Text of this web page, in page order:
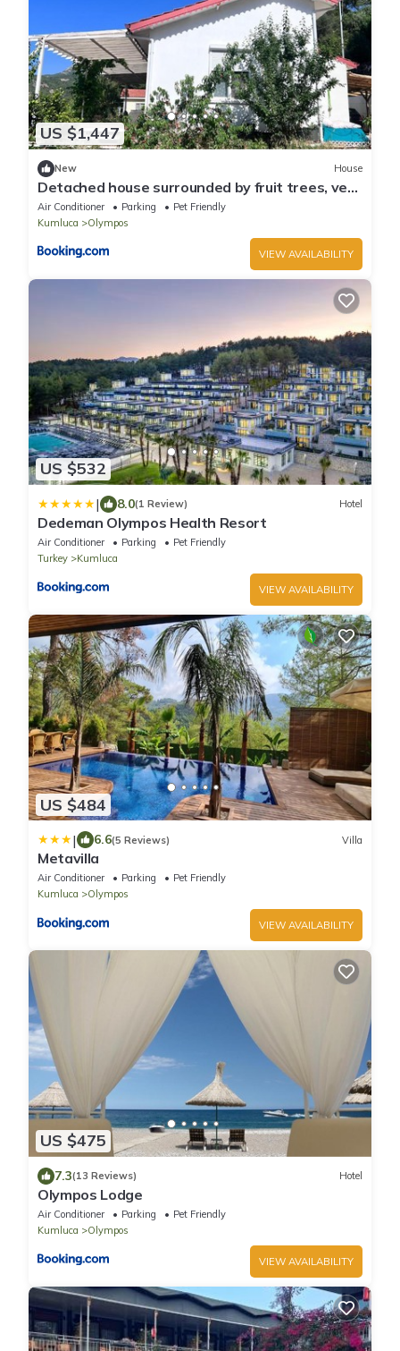
US $1,447
New House
Detached house surrounded by fruit trees, very
close to Olympos and Çıralı
Air Conditioner Parking
Pet Friendly
Kumluca
Olympos
VIEW AVAILABILITY
US $532
| 8.0(1 Review) Hotel
Dedeman Olympos Health Resort
Air Conditioner Parking
Pet Friendly
Turkey
Kumluca
VIEW AVAILABILITY
US $484
| 6.6(5 Reviews) Villa
Metavilla
Air Conditioner Parking
Pet Friendly
Kumluca
Olympos
VIEW AVAILABILITY
US $475
7.3(13 Reviews) Hotel
Olympos Lodge
Air Conditioner Parking
Pet Friendly
Kumluca
Olympos
VIEW AVAILABILITY